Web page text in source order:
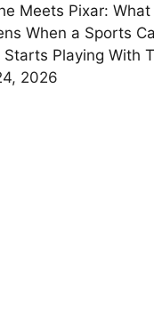
Meets Pixar: What
When a Sports
Starts Playing With
2026